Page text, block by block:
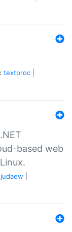
textproc
based web
judaew